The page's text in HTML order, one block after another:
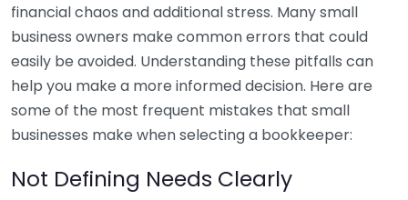
financial chaos and additional stress. Many small
business owners make common errors that could
easily be avoided. Understanding these pitfalls can
help you make a more informed decision. Here are
some of the most frequent mistakes that small
businesses make when selecting a bookkeeper:
Not Defining Needs Clearly